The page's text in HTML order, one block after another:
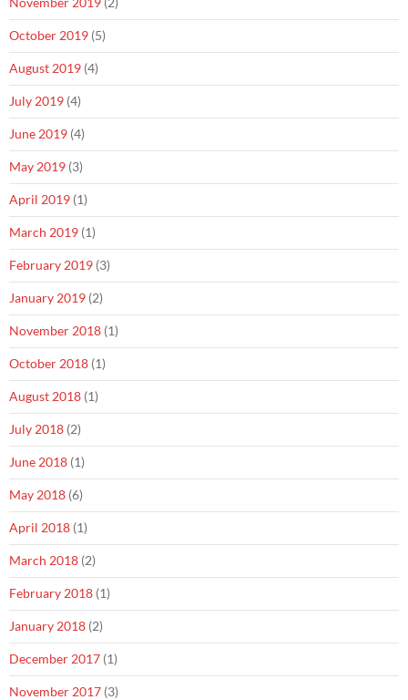
October 2019 (5)
August 2019 (4)
July 2019 (4)
June 2019 (4)
May 2019 (3)
April 2019 (1)
March 2019 (1)
February 2019 (3)
January 2019 (2)
November 2018 (1)
October 2018 (1)
August 2018 (1)
July 2018 (2)
June 2018 (1)
May 2018 (6)
April 2018 (1)
March 2018 (2)
February 2018 (1)
January 2018 (2)
December 2017 (1)
November 2017 (3)